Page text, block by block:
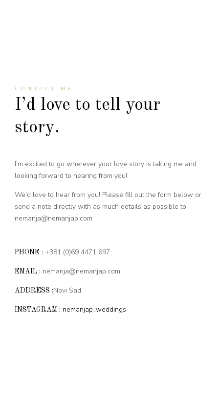
CONTACT ME
I’d love to tell your
story.
I’m excited to go wherever your love story is taking me and
looking forward to hearing from you!
We'd love to hear from you! Please fill out the form below or
send a note directly with as much details as possible to
nemanja@nemanjap.com
PHONE : +381 (0)69 4471 697
EMAIL : nemanja@nemanjap.com
ADDRESS :Novi Sad
INSTAGRAM : nemanjap_weddings